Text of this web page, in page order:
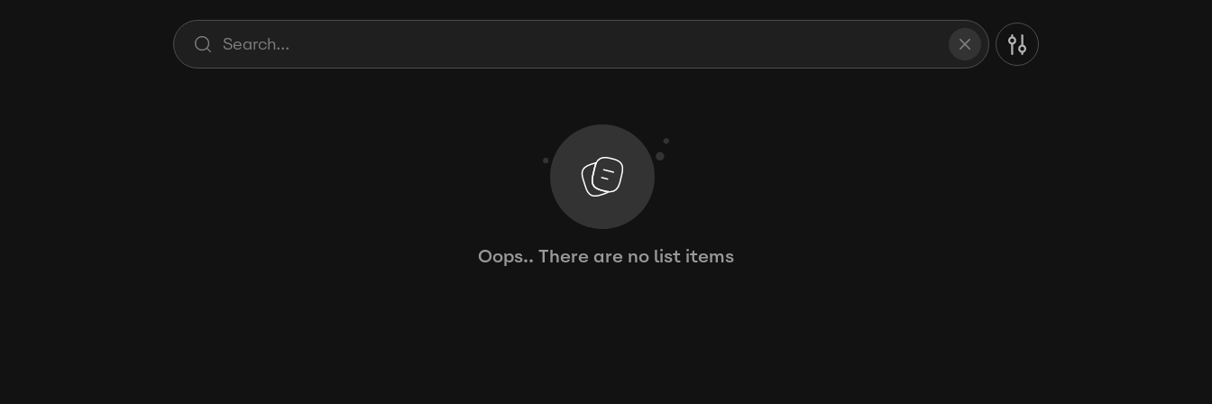
Oops.. There are no list items